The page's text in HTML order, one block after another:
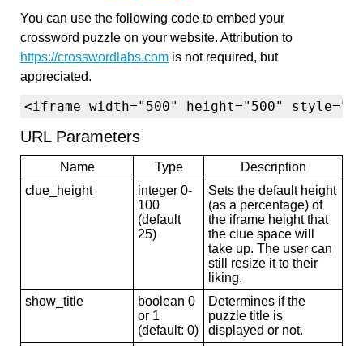
You can use the following code to embed your
crossword puzzle on your website. Attribution to
https://crosswordlabs.com is not required, but
appreciated.
<iframe width="500" height="500"
URL Parameters
Name Type
Description
clue_height
integer 0-
100
(default
25)
Sets the default height
(as a percentage) of
the iframe height that
the clue space will
take up. The user can
still resize it to their
liking.
show_title
boolean 0
or 1
(default: 0)
Determines if the
puzzle title is
displayed or not.